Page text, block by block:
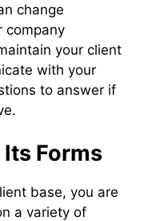
change
company
your client
with your
to answer if
Forms
base, you are
a variety of